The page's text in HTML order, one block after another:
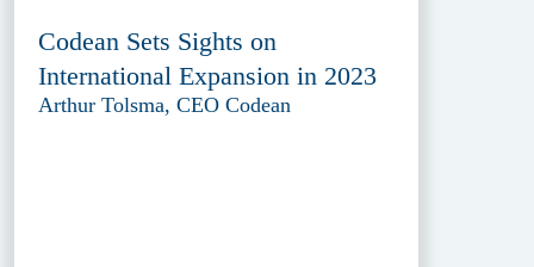
Codean Sets Sights on
International Expansion in 2023
Arthur Tolsma, CEO Codean